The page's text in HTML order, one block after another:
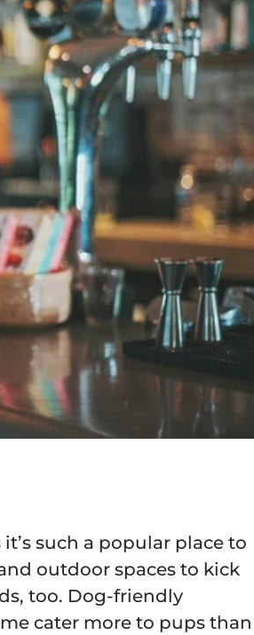
such a popular place to
outdoor spaces to kick
too. Dog-friendly
cater more to pups than